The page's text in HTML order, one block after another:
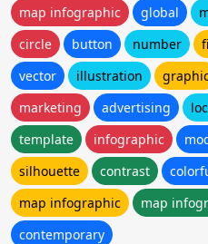
map infographic global
circle
button number
vector
illustration
marketing
advertising
template
infographic
silhouette
contrast
map infographic
map
contemporary